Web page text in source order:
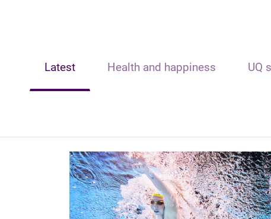
Latest Health and happiness UQ